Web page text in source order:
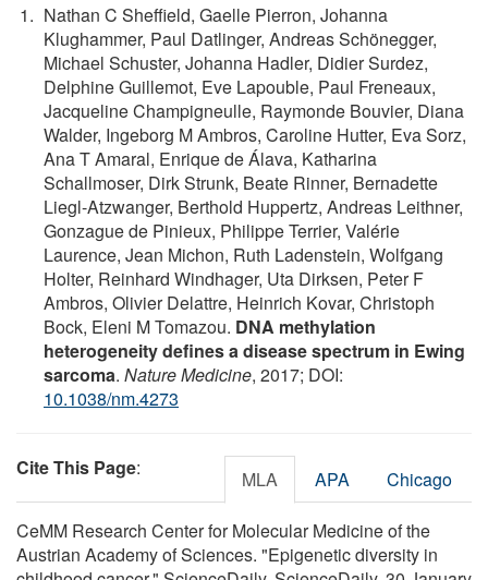
Nathan C Sheffield, Gaelle Pierron, Johanna
Klughammer, Paul Datlinger, Andreas Schönegger,
Michael Schuster, Johanna Hadler, Didier Surdez,
Delphine Guillemot, Eve Lapouble, Paul Freneaux,
Jacqueline Champigneulle, Raymonde Bouvier, Diana
Walder, Ingeborg M Ambros, Caroline Hutter, Eva Sorz,
Ana T Amaral, Enrique de Álava, Katharina
Schallmoser, Dirk Strunk, Beate Rinner, Bernadette
Liegl-Atzwanger, Berthold Huppertz, Andreas Leithner,
Gonzague de Pinieux, Philippe Terrier, Valérie
Laurence, Jean Michon, Ruth Ladenstein, Wolfgang
Holter, Reinhard Windhager, Uta Dirksen, Peter F
Ambros, Olivier Delattre, Heinrich Kovar, Christoph
Bock, Eleni M Tomazou. DNA methylation
heterogeneity defines a disease spectrum in Ewing
sarcoma. Nature Medicine, 2017; DOI:
10.1038/nm.4273
Cite This Page: MLA APA Chicago
CeMM Research Center for Molecular Medicine of the
Austrian Academy of Sciences. "Epigenetic diversity in